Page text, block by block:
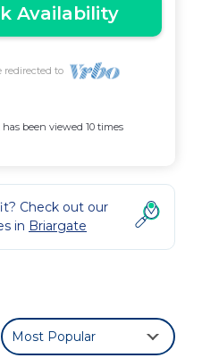
Availability
redirected to
has been viewed 10 times
Check out our
in Briargate
Most Popular